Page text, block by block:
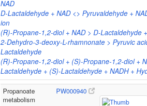
NAD
D-Lactaldehyde + NAD <> Pyruvaldehyde +
ion
(R)-Propane-1,2-diol + NAD > D-Lactaldehyde
2-Dehydro-3-deoxy-L-rhamnonate > Pyruvic
Lactaldehyde
(R)-Propane-1,2-diol + (S)-Propane-1,2-diol +
Lactaldehyde + (S)-Lactaldehyde + NADH +
Propanoate
metabolism
PW000940